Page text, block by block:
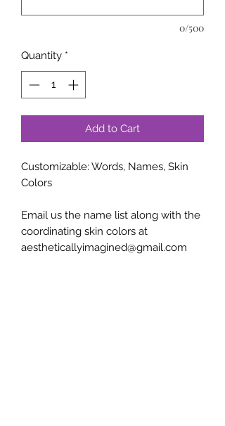
0/500
Quantity *
Add to Cart
Customizable: Words, Names, Skin
Colors
Email us the name list along with the
coordinating skin colors at
aestheticallyimagined@gmail.com